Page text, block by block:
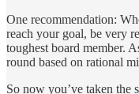
One recommendation:
reach your goal, be very
toughest board member.
round based on rational
So now you’ve taken the